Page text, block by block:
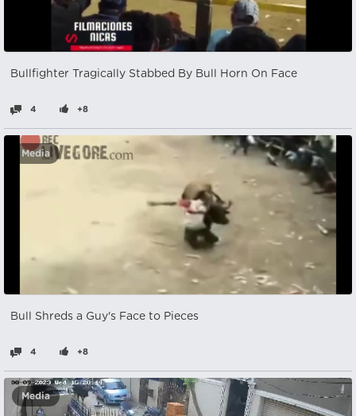
Bullfighter Tragically Stabbed By Bull Horn On Face
4 +8
Media
Bull Shreds a Guy's Face to Pieces
4 +8
Media